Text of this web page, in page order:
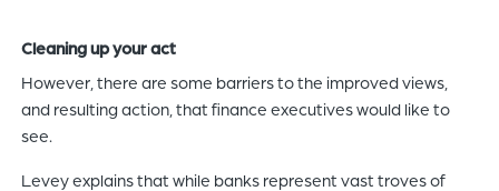
Cleaning up your act
However, there are some barriers to the improved views,
and resulting action, that finance executives would like to
see.
Levey explains that while banks represent vast troves of